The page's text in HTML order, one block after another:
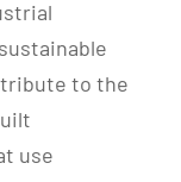
to the
use